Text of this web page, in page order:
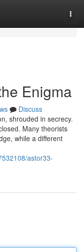
Enigma
Discuss
shrouded in secrecy.
Many theorists
while a different
astor33-